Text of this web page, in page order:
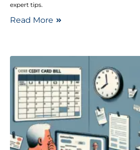
expert tips.
Read More